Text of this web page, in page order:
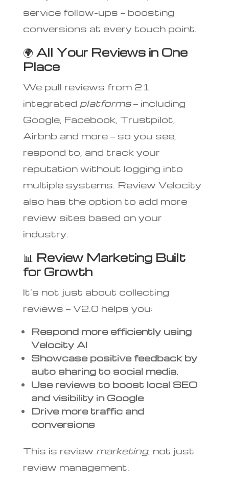
service follow-ups — boosting
conversions at every touch point.
🌍 All Your Reviews in One
Place
We pull reviews from 21
integrated platforms— including
Google, Facebook, Trustpilot,
Airbnb and more — so you see,
respond to, and track your
reputation without logging into
multiple systems. Review Velocity
also has the option to add more
review sites based on your
industry.
📊 Review Marketing Built
for Growth
It’s not just about collecting
reviews — V2.0 helps you:
Respond more efficiently using
Velocity AI
Showcase positive feedback by
auto sharing to social media.
Use reviews to boost local SEO
and visibility in Google
Drive more traffic and
conversions
This is review marketing, not just
review management.